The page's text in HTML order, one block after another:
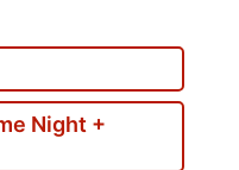
Night +